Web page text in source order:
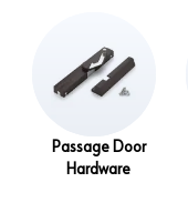
Passage Door
Hardware